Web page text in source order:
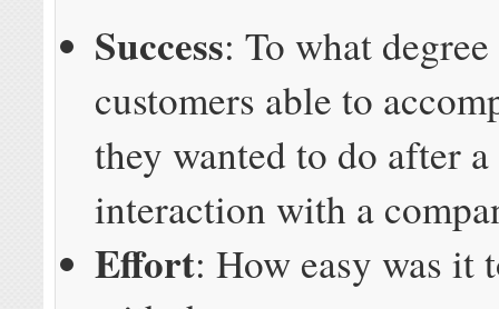
Success: To what
customers able to
they wanted to do after
interaction with a
Effort: How easy was it